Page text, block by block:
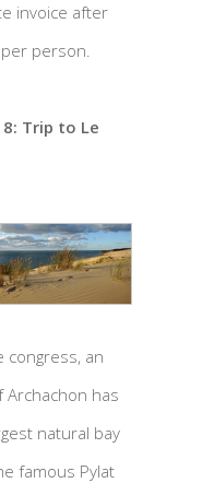
invoice after
person.
Trip to Le
congress, an
Archachon has
natural bay
famous Pylat